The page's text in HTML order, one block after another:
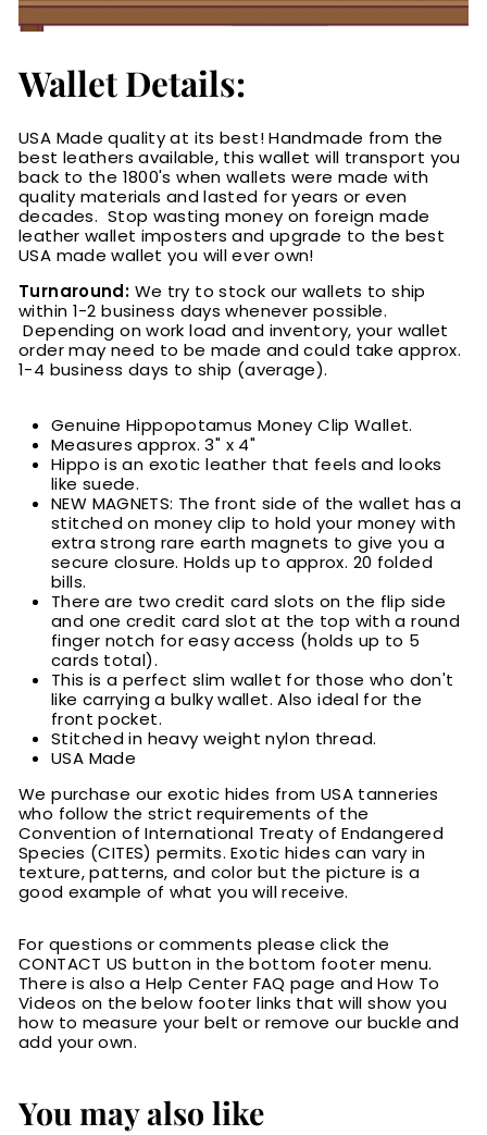
Wallet Details:
USA Made quality at its best! Handmade from the
best leathers available, this wallet will transport you
back to the 1800's when wallets were made with
quality materials and lasted for years or even
decades. Stop wasting money on foreign made
leather wallet imposters and upgrade to the best
USA made wallet you will ever own!
Turnaround: We try to stock our wallets to ship
within 1-2 business days whenever possible.
Depending on work load and inventory, your wallet
order may need to be made and could take approx.
1-4 business days to ship (average).
Genuine Hippopotamus Money Clip Wallet.
Measures approx. 3" x 4"
Hippo is an exotic leather that feels and looks
like suede.
NEW MAGNETS: The front side of the wallet has a
stitched on money clip to hold your money with
extra strong rare earth magnets to give you a
secure closure. Holds up to approx. 20 folded
bills.
There are two credit card slots on the flip side
and one credit card slot at the top with a round
finger notch for easy access (holds up to 5
cards total).
This is a perfect slim wallet for those who don't
like carrying a bulky wallet. Also ideal for the
front pocket.
Stitched in heavy weight nylon thread.
USA Made
We purchase our exotic hides from USA tanneries
who follow the strict requirements of the
Convention of International Treaty of Endangered
Species (CITES) permits. Exotic hides can vary in
texture, patterns, and color but the picture is a
good example of what you will receive.
For questions or comments please click the
CONTACT US button in the bottom footer menu.
There is also a Help Center FAQ page and How To
Videos on the below footer links that will show you
how to measure your belt or remove our buckle and
add your own.
You may also like